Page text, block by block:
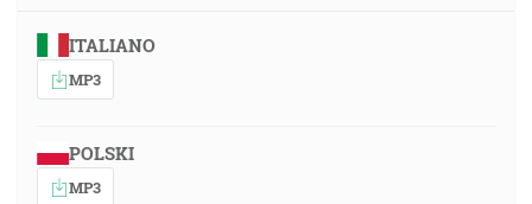
ITALIANO
MP3
POLSKI
MP3